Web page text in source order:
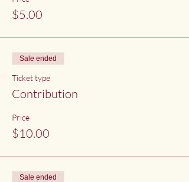
$5.00
Sale ended
Ticket type
Contribution
Price
$10.00
Sale ended